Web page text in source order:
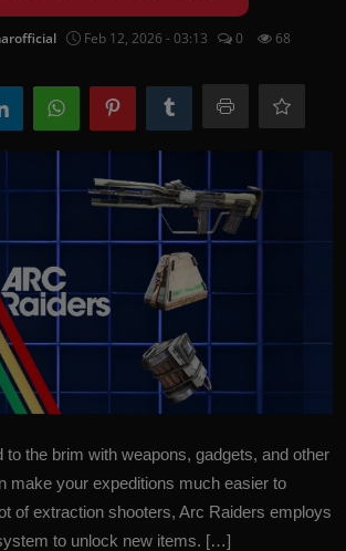
Feb 12, 2026 - 03:13 0 68
to the brim with weapons, gadgets, and other
make your expeditions much easier to
of extraction shooters, Arc Raiders employs
to unlock new items. […]